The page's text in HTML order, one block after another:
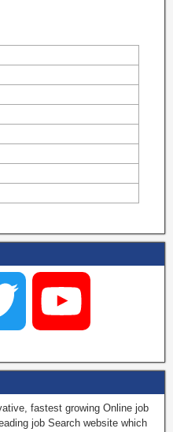
w
i
o
u
fastest growing Online job
job Search website which